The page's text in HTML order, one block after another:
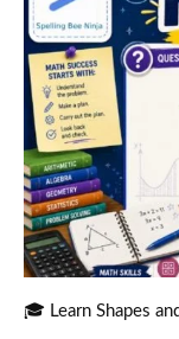
🎓 Learn Shapes